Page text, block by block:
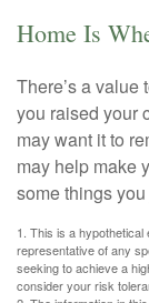
Home Is
There’s a value
you raised your
may want it to
may help make
some things
1. This is a
representative of any
seeking to achieve a
consider your risk